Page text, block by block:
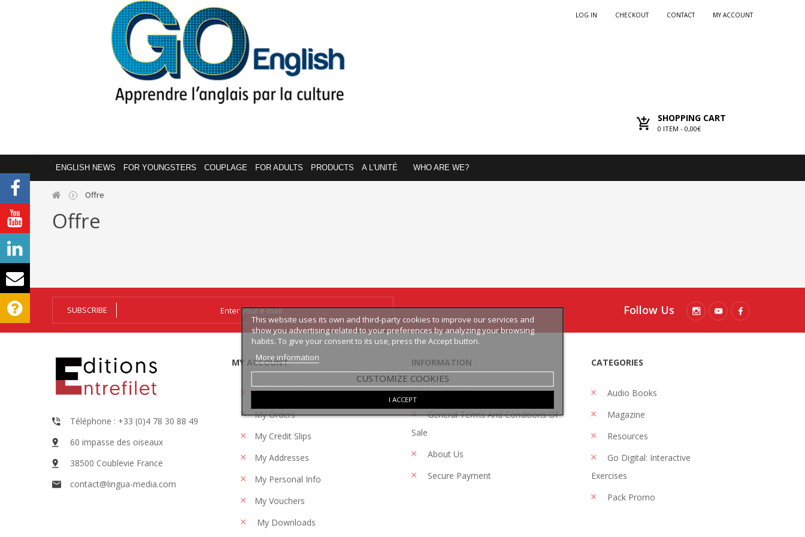
MY ACCOUNT
CONTACT
CHECKOUT
LOG IN
SHOPPING CART
0 ITEM - 0,00€
ENGLISH NEWS FOR YOUNGSTERS COUPLAGE FOR ADULTS PRODUCTS A L'UNITÉ WHO ARE WE?
Offre
Offre
This website uses its own and third-party cookies to improve our services and
show you advertising related to your preferences by analyzing your browsing
habits. To give your consent to its use, press the Accept button.
More information
CUSTOMIZE COOKIES
I ACCEPT
SUBSCRIBE Follow Us
Téléphone : +33 (0)4 78 30 88 49
60 impasse des oiseaux
38500 Coublevie France
contact@lingua-media.com
MY ACCOUNT
My Account
My Orders
My Credit Slips
My Addresses
My Personal Info
My Vouchers
My Downloads
INFORMATION
Legal Notice
General Terms And Conditions Of
Sale
About Us
Secure Payment
CATEGORIES
Audio Books
Magazine
Resources
Go Digital: Interactive
Exercises
Pack Promo